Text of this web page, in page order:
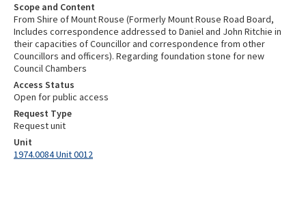
Scope and Content
From Shire of Mount Rouse (Formerly Mount Rouse Road Board,
Includes correspondence addressed to Daniel and John Ritchie in
their capacities of Councillor and correspondence from other
Councillors and officers). Regarding foundation stone for new
Council Chambers
Access Status
Open for public access
Request Type
Request unit
Unit
1974.0084 Unit 0012